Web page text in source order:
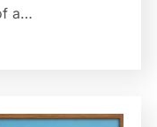
a…